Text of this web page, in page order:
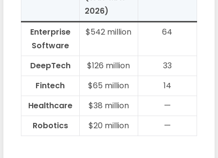
2026)
Enterprise
Software
$542 million 64
DeepTech $126 million
33
Fintech
$65 million
14
Healthcare
$38 million
—
Robotics
$20 million —